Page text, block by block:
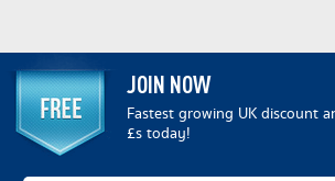
JOIN NOW
Fastest growing UK discount
£s today!